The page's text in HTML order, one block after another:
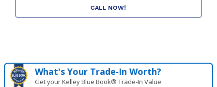
CALL NOW!
What's Your Trade‑In Worth?
Get your Kelley Blue Book® Trade‑In Value.